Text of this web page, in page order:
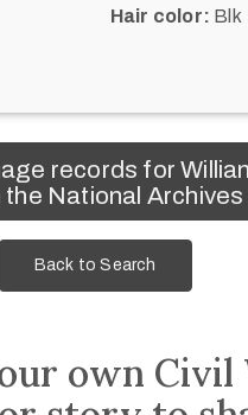
Hair color: Blk
records for
National Archives
Back to Search
own Civil